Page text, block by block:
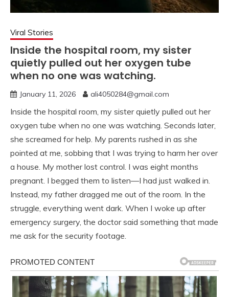
Viral Stories
Inside the hospital room, my sister
quietly pulled out her oxygen tube
when no one was watching.
January 11, 2026 ali4050284@gmail.com
Inside the hospital room, my sister quietly pulled out her
oxygen tube when no one was watching. Seconds later,
she screamed for help. My parents rushed in as she
pointed at me, sobbing that I was trying to harm her over
a house. My mother lost control. I was eight months
pregnant. I begged them to listen—I had just walked in.
Instead, my father dragged me out of the room. In the
struggle, everything went dark. When I woke up after
emergency surgery, the doctor said something that made
me ask for the security footage.